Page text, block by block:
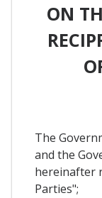
ON
The
and the
hereinafter
Parties";